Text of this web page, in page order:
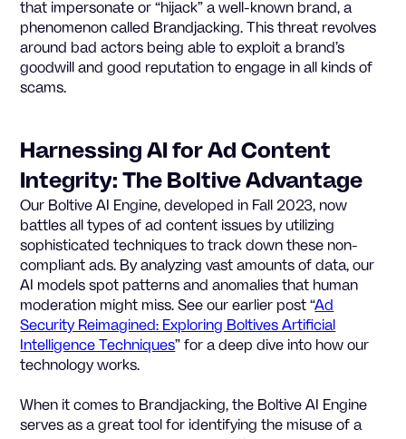
that impersonate or “hijack” a well-known brand, a
phenomenon called Brandjacking. This threat revolves
around bad actors being able to exploit a brand’s
goodwill and good reputation to engage in all kinds of
scams.
Harnessing AI for Ad Content
Integrity: The Boltive Advantage
Our Boltive AI Engine, developed in Fall 2023, now
battles all types of ad content issues by utilizing
sophisticated techniques to track down these non-
compliant ads. By analyzing vast amounts of data, our
AI models spot patterns and anomalies that human
moderation might miss. See our earlier post “Ad
Security Reimagined: Exploring Boltives Artificial
Intelligence Techniques” for a deep dive into how our
technology works.
When it comes to Brandjacking, the Boltive AI Engine
serves as a great tool for identifying the misuse of a